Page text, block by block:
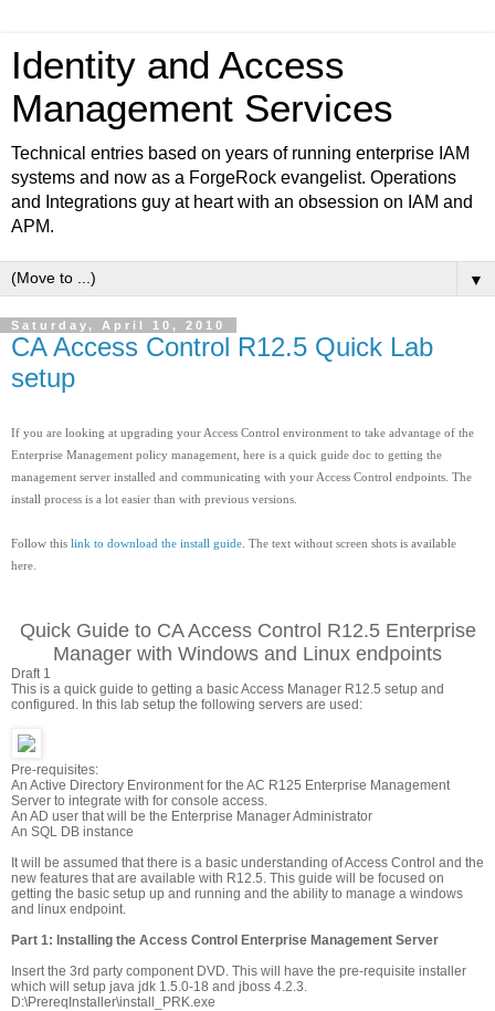
Identity and Access
Management Services
Technical entries based on years of running enterprise IAM
systems and now as a ForgeRock evangelist. Operations
and Integrations guy at heart with an obsession on IAM and
APM.
▼
Saturday, April 10, 2010
CA Access Control R12.5 Quick Lab
setup
If you are looking at upgrading your Access Control environment to take advantage of the
Enterprise Management policy management, here is a quick guide doc to getting the
management server installed and communicating with your Access Control endpoints. The
install process is a lot easier than with previous versions.
Follow this link to download the install guide . The text without screen shots is available
here.
Quick Guide to CA Access Control R12.5 Enterprise
Manager with Windows and Linux endpoints
Draft 1
This is a quick guide to getting a basic Access Manager R12.5 setup and
configured. In this lab setup the following servers are used:
Pre-requisites:
An Active Directory Environment for the AC R125 Enterprise Management
Server to integrate with for console access.
An AD user that will be the Enterprise Manager Administrator
An SQL DB instance
It will be assumed that there is a basic understanding of Access Control and the
new features that are available with R12.5. This guide will be focused on
getting the basic setup up and running and the ability to manage a windows
and linux endpoint.
Part 1: Installing the Access Control Enterprise Management Server
Insert the 3rd party component DVD. This will have the pre-requisite installer
which will setup java jdk 1.5.0-18 and jboss 4.2.3.
D:\PrereqInstaller\install_PRK.exe